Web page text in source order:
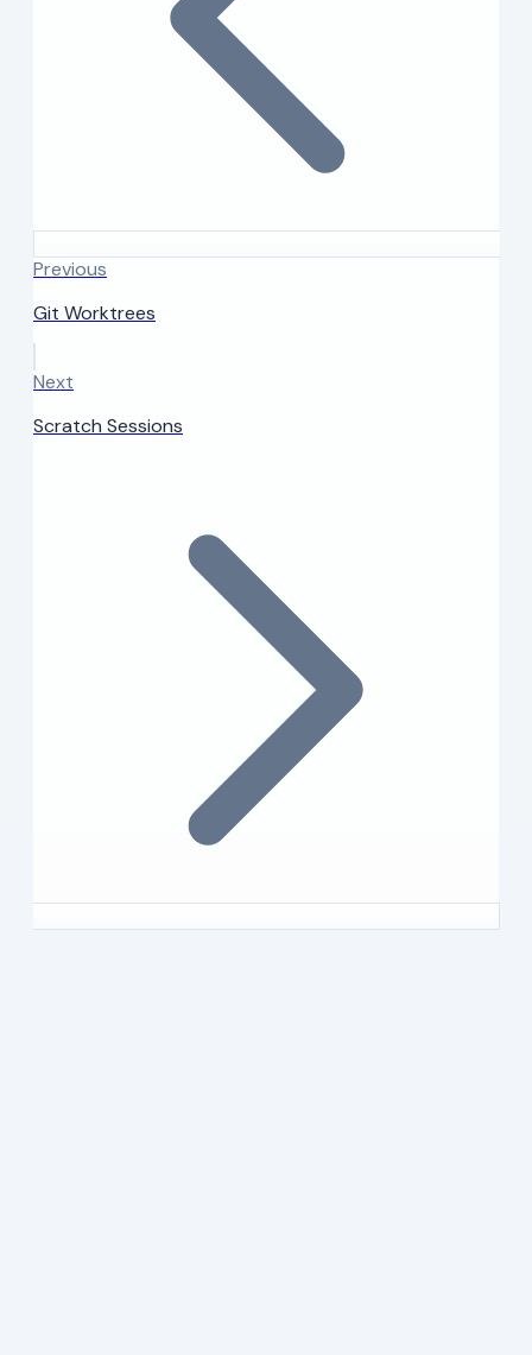
Previous
Git Worktrees
Next
Scratch Sessions